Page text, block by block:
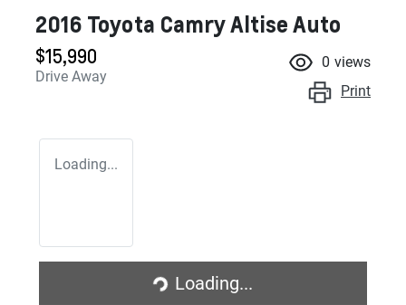
2016 Toyota Camry Altise Auto
$15,990
Drive Away
0 views
Print
Loading...
Loading...
Loading...